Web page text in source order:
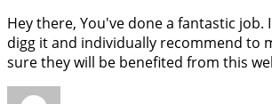
Hey there, You've done a fantastic job.
digg it and individually recommend to
sure they will be benefited from this